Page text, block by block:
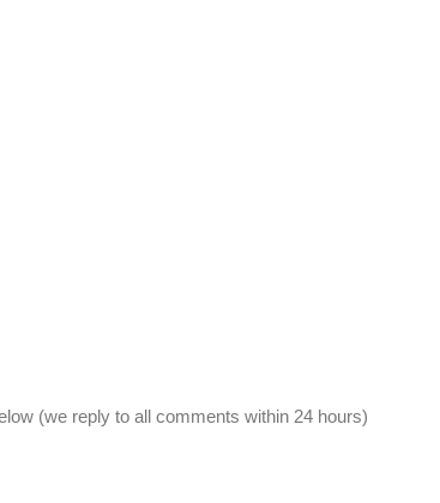
(we reply to all comments within 24 hours)